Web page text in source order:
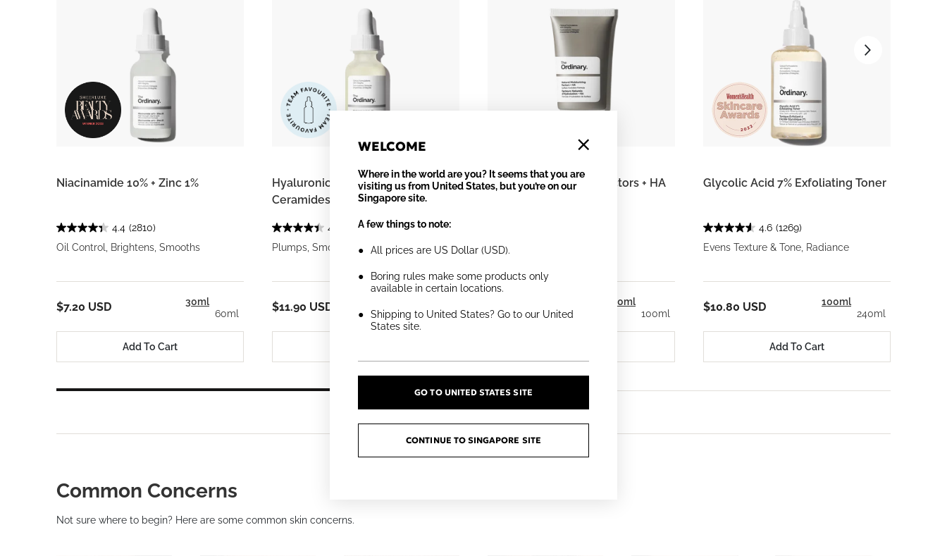
Niacinamide 10% + Zinc 1%
4.4 (2810)
Oil Control, Brightens, Smooths
30ml
60ml
$7.20 USD
Add To Cart
Hyaluronic Acid 2% + B5 (with
Ceramides)
4.4
(1884)
Plumps, Smooths
60ml
120ml
$11.90 USD
Natural Moisturizing Factors + HA
Supports Skin Barrier
30ml
100ml
Glycolic Acid 7% Exfoliating Toner
4.6 (1269)
Evens Texture & Tone, Radiance
100ml
240ml
$10.80 USD
Add To Cart
Common Concerns
Not sure where to begin? Here are some common skin concerns.
WELCOME
Where in the world are you? It seems that you are
visiting us from United States, but you’re on our
Singapore site.
A few things to note:
All prices are US Dollar (USD).
Boring rules make some products only
available in certain locations.
Shipping to United States? Go to our United
States site.
GO TO UNITED STATES SITE
CONTINUE TO SINGAPORE SITE